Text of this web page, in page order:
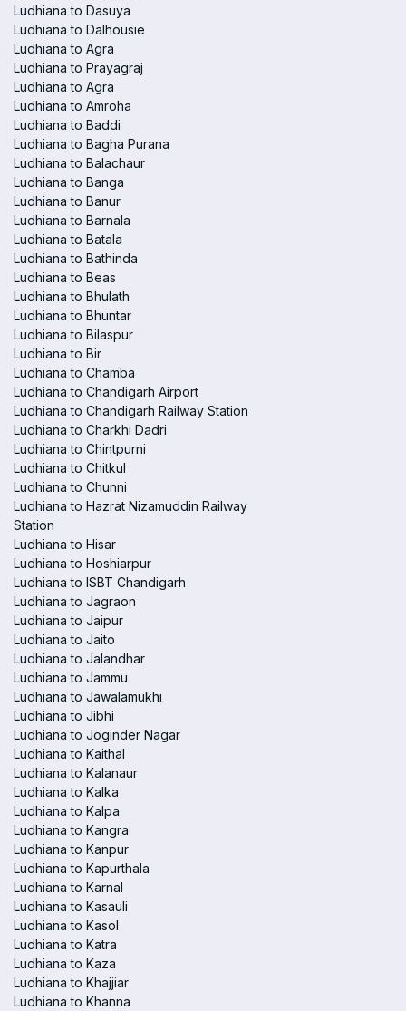
Ludhiana to Dasuya
Ludhiana to Dalhousie
Ludhiana to Agra
Ludhiana to Prayagraj
Ludhiana to Agra
Ludhiana to Amroha
Ludhiana to Baddi
Ludhiana to Bagha Purana
Ludhiana to Balachaur
Ludhiana to Banga
Ludhiana to Banur
Ludhiana to Barnala
Ludhiana to Batala
Ludhiana to Bathinda
Ludhiana to Beas
Ludhiana to Bhulath
Ludhiana to Bhuntar
Ludhiana to Bilaspur
Ludhiana to Bir
Ludhiana to Chamba
Ludhiana to Chandigarh Airport
Ludhiana to Chandigarh Railway Station
Ludhiana to Charkhi Dadri
Ludhiana to Chintpurni
Ludhiana to Chitkul
Ludhiana to Chunni
Ludhiana to Hazrat Nizamuddin Railway
Station
Ludhiana to Hisar
Ludhiana to Hoshiarpur
Ludhiana to ISBT Chandigarh
Ludhiana to Jagraon
Ludhiana to Jaipur
Ludhiana to Jaito
Ludhiana to Jalandhar
Ludhiana to Jammu
Ludhiana to Jawalamukhi
Ludhiana to Jibhi
Ludhiana to Joginder Nagar
Ludhiana to Kaithal
Ludhiana to Kalanaur
Ludhiana to Kalka
Ludhiana to Kalpa
Ludhiana to Kangra
Ludhiana to Kanpur
Ludhiana to Kapurthala
Ludhiana to Karnal
Ludhiana to Kasauli
Ludhiana to Kasol
Ludhiana to Katra
Ludhiana to Kaza
Ludhiana to Khajjiar
Ludhiana to Khanna